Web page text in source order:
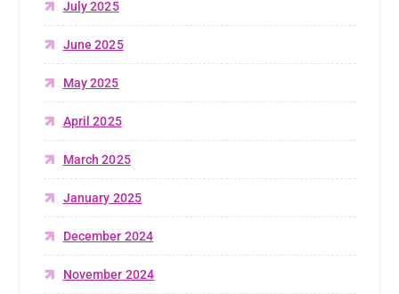
July 2025
June 2025
May 2025
April 2025
March 2025
January 2025
December 2024
November 2024